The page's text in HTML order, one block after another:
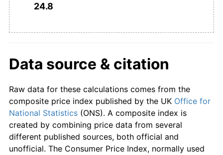
24.8
Data source & citation
Raw data for these calculations comes from the
composite price index published by the UK Office for
National Statistics (ONS). A composite index is
created by combining price data from several
different published sources, both official and
unofficial. The Consumer Price Index, normally used